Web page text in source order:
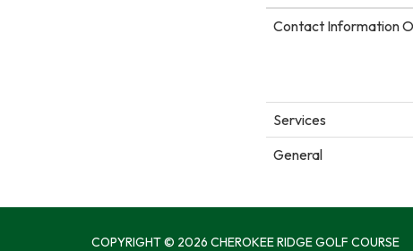
Contact Information
Services
General
COPYRIGHT © 2026 CHEROKEE RIDGE GOLF COURSE